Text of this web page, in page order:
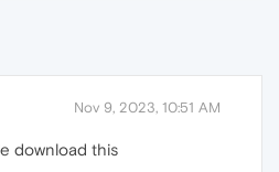
Nov 9, 2023, 10:51 AM
download this